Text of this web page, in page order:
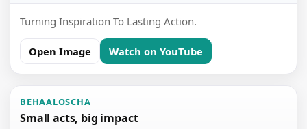
Turning Inspiration To Lasting Action.
Open Image Watch on YouTube
BEHAALOSCHA
Small acts, big impact